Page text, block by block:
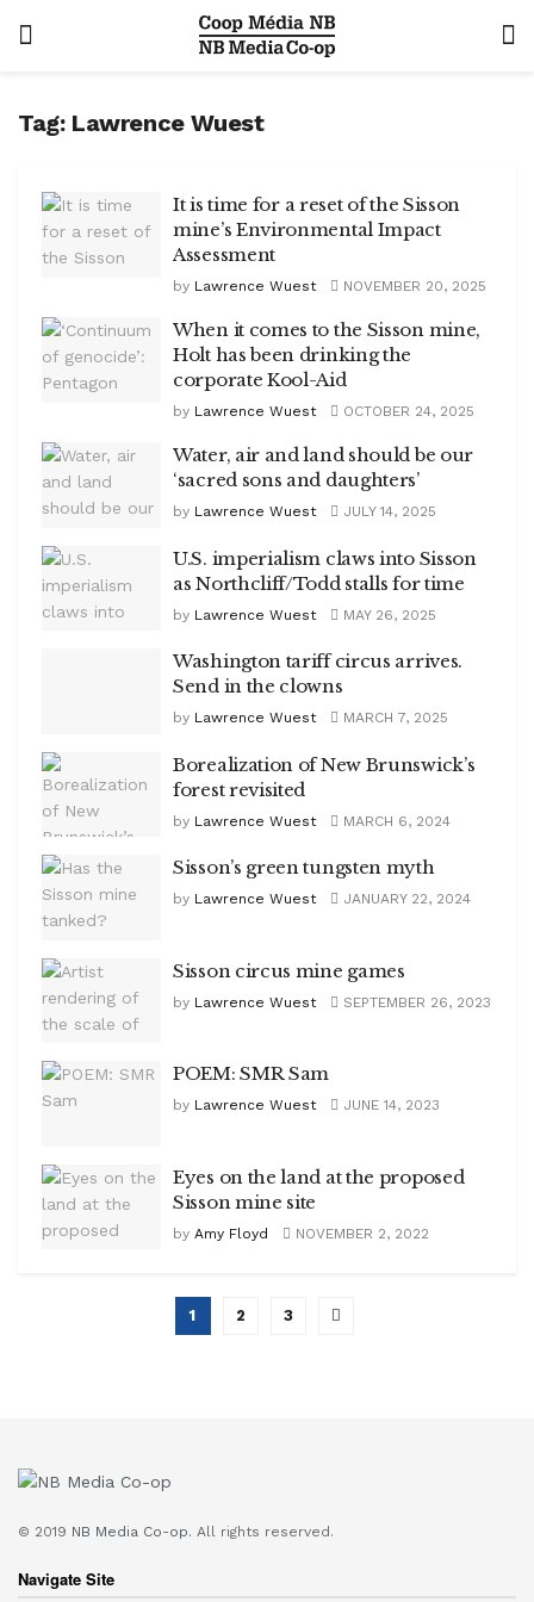
Tag: Lawrence Wuest
It is time for a reset of the Sisson
mine’s Environmental Impact
Assessment
by Lawrence Wuest NOVEMBER 20, 2025
When it comes to the Sisson mine,
Holt has been drinking the
corporate Kool-Aid
by Lawrence Wuest OCTOBER 24, 2025
Water, air and land should be our
‘sacred sons and daughters’
by Lawrence Wuest JULY 14, 2025
U.S. imperialism claws into Sisson
as Northcliff/Todd stalls for time
by Lawrence Wuest MAY 26, 2025
Washington tariff circus arrives.
Send in the clowns
by Lawrence Wuest MARCH 7, 2025
Borealization of New Brunswick’s
forest revisited
by Lawrence Wuest MARCH 6, 2024
Sisson’s green tungsten myth
by Lawrence Wuest JANUARY 22, 2024
Sisson circus mine games
by Lawrence Wuest SEPTEMBER 26, 2023
POEM: SMR Sam
by Lawrence Wuest JUNE 14, 2023
Eyes on the land at the proposed
Sisson mine site
by Amy Floyd NOVEMBER 2, 2022
1 2 3
© 2019 NB Media Co-op. All rights reserved.
Navigate Site